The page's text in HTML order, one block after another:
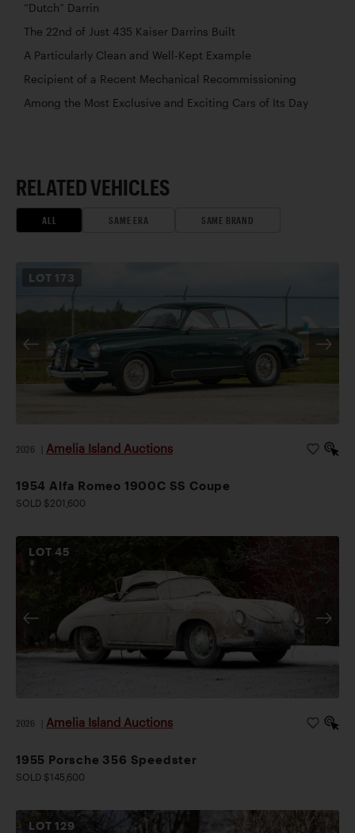
“Dutch” Darrin
The 22nd of Just 435 Kaiser Darrins Built
A Particularly Clean and Well-Kept Example
Recipient of a Recent Mechanical Recommissioning
Among the Most Exclusive and Exciting Cars of Its Day
RELATED VEHICLES
ALL SAME ERA SAME BRAND
LOT 173
2026 Amelia Island Auctions
1954 Alfa Romeo 1900C SS Coupe
SOLD $201,600
LOT45
2026 Amelia Island Auctions
1955 Porsche 356 Speedster
SOLD $145,600
LOT129